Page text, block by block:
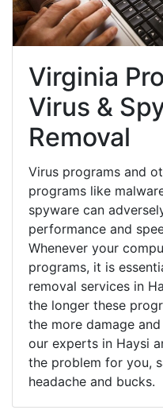
Virginia
Virus &
Removal
Virus programs and
programs like
spyware can
performance and
Whenever your
programs, it is
removal services in
the longer these
the more damage
our experts in Haysi
the problem for you,
headache and bucks.